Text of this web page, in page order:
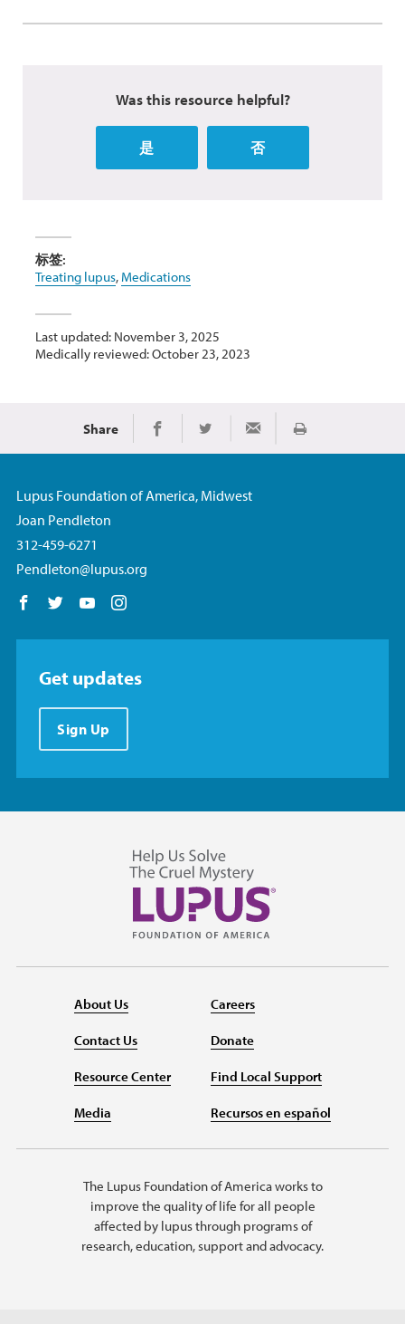
Was this resource helpful?
是 否
标签:
Treating lupus, Medications
Last updated: November 3, 2025
Medically reviewed: October 23, 2023
Share Share on Facebook
Share on TwitterShare via Email
Print
Lupus Foundation of America, Midwest
Joan Pendleton
312-459-6271
Pendleton@lupus.org
Follow us on Facebook
Follow us on Twitter
Follow us on YouTube
Get updates
Sign Up
About Us
Contact Us
Resource Center
Media
Careers
Donate
Find Local Support
Recursos en español
The Lupus Foundation of America works to
improve the quality of life for all people
affected by lupus through programs of
research, education, support and advocacy.